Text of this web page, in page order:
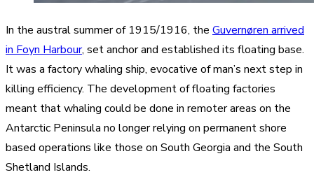
In the austral summer of 1915/1916, the Guvernøren arrived
in Foyn Harbour, set anchor and established its floating base.
It was a factory whaling ship, evocative of man’s next step in
killing efficiency. The development of floating factories
meant that whaling could be done in remoter areas on the
Antarctic Peninsula no longer relying on permanent shore
based operations like those on South Georgia and the South
Shetland Islands.